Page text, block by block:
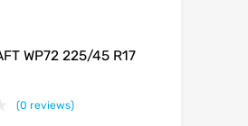
WP72 225/45 R17
(0 reviews)